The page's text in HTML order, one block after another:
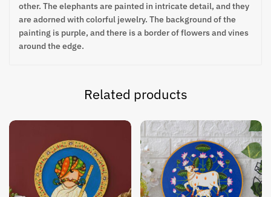
other. The elephants are painted in intricate detail, and they
are adorned with colorful jewelry. The background of the
painting is purple, and there is a border of flowers and vines
around the edge.
Related products